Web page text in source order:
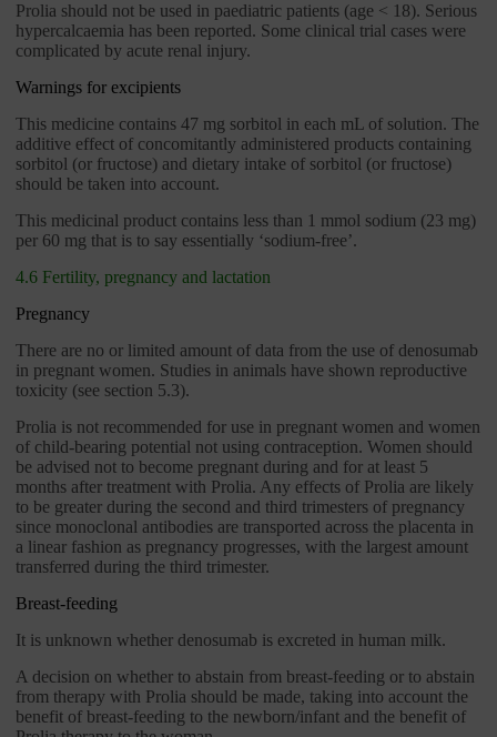
Prolia should not be used in paediatric patients (age < 18). Serious
hypercalcaemia has been reported. Some clinical trial cases were
complicated by acute renal injury.
Warnings for excipients
This medicine contains 47 mg sorbitol in each mL of solution. The
additive effect of concomitantly administered products containing
sorbitol (or fructose) and dietary intake of sorbitol (or fructose)
should be taken into account.
This medicinal product contains less than 1 mmol sodium (23 mg)
per 60 mg that is to say essentially ‘sodium-free’.
4.6 Fertility, pregnancy and lactation
Pregnancy
There are no or limited amount of data from the use of denosumab
in pregnant women. Studies in animals have shown reproductive
toxicity (see section 5.3).
Prolia is not recommended for use in pregnant women and women
of child-bearing potential not using contraception. Women should
be advised not to become pregnant during and for at least 5
months after treatment with Prolia. Any effects of Prolia are likely
to be greater during the second and third trimesters of pregnancy
since monoclonal antibodies are transported across the placenta in
a linear fashion as pregnancy progresses, with the largest amount
transferred during the third trimester.
Breast-feeding
It is unknown whether denosumab is excreted in human milk.
A decision on whether to abstain from breast-feeding or to abstain
from therapy with Prolia should be made, taking into account the
benefit of breast-feeding to the newborn/infant and the benefit of